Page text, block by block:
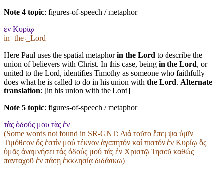
Note 4 topic: figures-of-speech / metaphor
ἐν Κυρίῳ
in ˓the˒_Lord
Here Paul uses the spatial metaphorin the Lord to describe the
union of believers with Christ. In this case, being in the Lord, or
united to the Lord, identifies Timothy as someone who faithfully
does what he is called to do in his union with the Lord. Alternate
translation: [in his union with the Lord]
Note 5 topic: figures-of-speech / metaphor
τὰς ὁδούς μου τὰς ἐν
(Some words not found in SR-GNT: Διά τοῦτο ἔπεμψα ὑμῖν
Τιμόθεον ὅς ἐστίν μού τέκνον ἀγαπητόν καί πιστόν ἐν Κυρίῳ ὅς
ὑμᾶς ἀναμνήσει τάς ὁδούς μού τάς ἐν Χριστῷ Ἰησοῦ καθώς
πανταχοῦ ἐν πάσῃ ἐκκλησίᾳ διδάσκω)